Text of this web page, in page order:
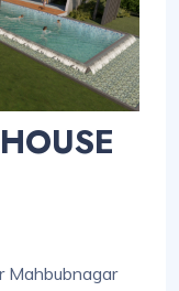
Mahbubnagar